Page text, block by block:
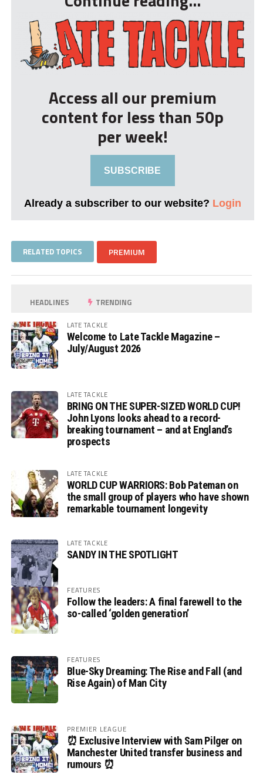
Access all our premium
content for less than 50p
per week!
SUBSCRIBE
Already a subscriber to our website? Login
RELATED TOPICS PREMIUM
HEADLINES TRENDING
LATE TACKLE
Welcome to Late Tackle Magazine –
July/August 2026
LATE TACKLE
BRING ON THE SUPER-SIZED WORLD CUP!
John Lyons looks ahead to a record-
breaking tournament – and at England’s
prospects
LATE TACKLE
WORLD CUP WARRIORS: Bob Pateman on
the small group of players who have shown
remarkable tournament longevity
LATE TACKLE
SANDY IN THE SPOTLIGHT
FEATURES
Follow the leaders: A final farewell to the
so-called ‘golden generation’
FEATURES
Blue-Sky Dreaming: The Rise and Fall (and
Rise Again) of Man City
PREMIER LEAGUE
⏰ Exclusive Interview with Sam Pilger on
Manchester United transfer business and
rumours ⏰